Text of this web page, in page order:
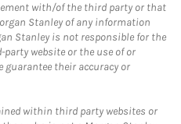
with/of the third party or that
Stanley of any information
Stanley is not responsible for the
website or the use of or
guarantee their accuracy or
within third party websites or